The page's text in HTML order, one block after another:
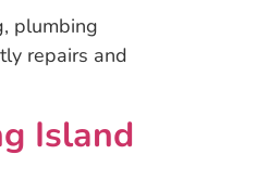
plumbing
repairs and
Island